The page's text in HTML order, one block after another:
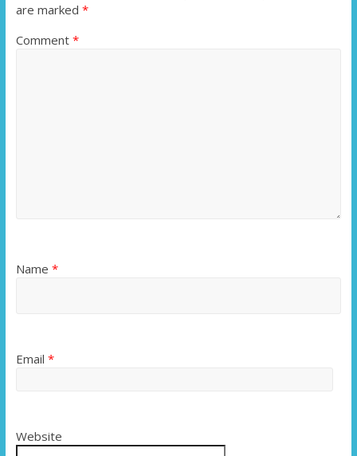
are marked *
Comment *
Name *
Email *
Website